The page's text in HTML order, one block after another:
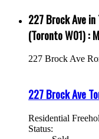
227 Brock Ave
(Toronto W01) :
227 Brock Ave
227 Brock Ave
Residential
Status: